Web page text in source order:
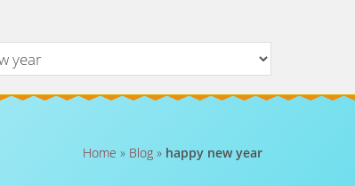
Home » Blog» happy new year